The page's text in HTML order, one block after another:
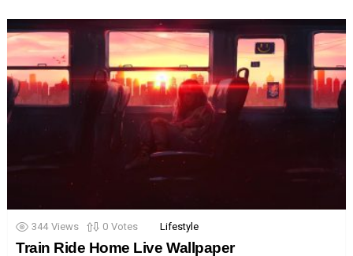
344 Views 0 Votes Lifestyle
Train Ride Home Live Wallpaper